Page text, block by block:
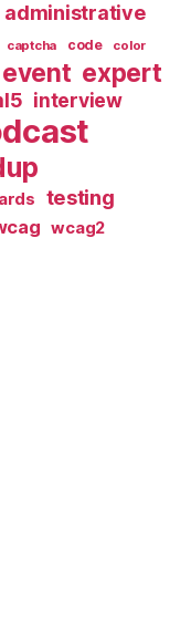
administrative
captcha code color
event expert
interview
testing
wcag2